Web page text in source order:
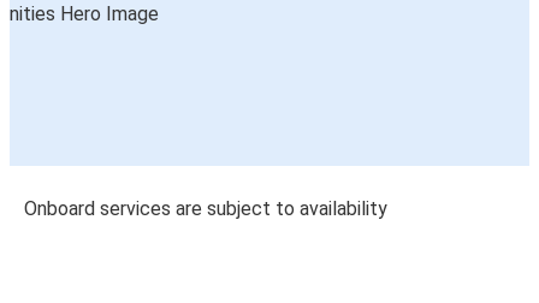
Onboard services are subject to availability